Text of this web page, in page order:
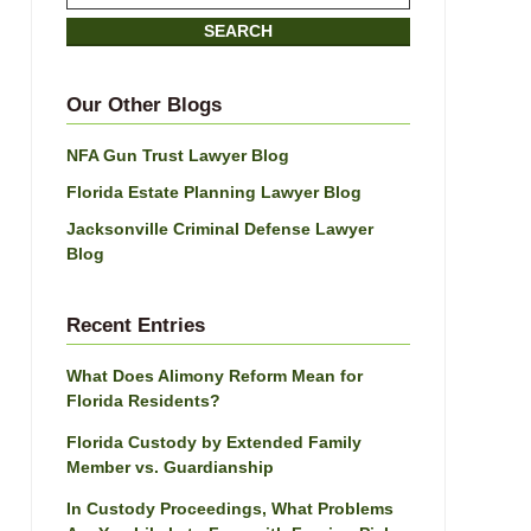
on
Blog
SEARCH
Our Other Blogs
NFA Gun Trust Lawyer Blog
Florida Estate Planning Lawyer Blog
Jacksonville Criminal Defense Lawyer
Blog
Recent Entries
What Does Alimony Reform Mean for
Florida Residents?
Florida Custody by Extended Family
Member vs. Guardianship
In Custody Proceedings, What Problems